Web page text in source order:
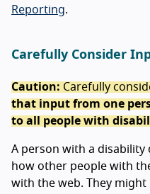
Reporting.
Carefully Consider
Caution: Carefully
that input from one
to all people with
A person with a disability
how other people with
with the web. They